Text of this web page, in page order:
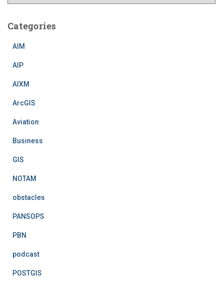
h
Categories
AIM
AIP
AIXM
ArcGIS
Aviation
Business
GIS
NOTAM
obstacles
PANSOPS
PBN
podcast
POSTGIS